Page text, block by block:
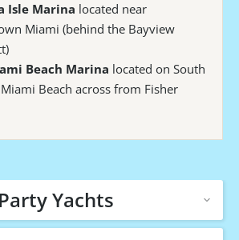
Isle Marina located near
Miami (behind the Bayview
Beach Marina located on South
Beach across from Fisher
Yachts